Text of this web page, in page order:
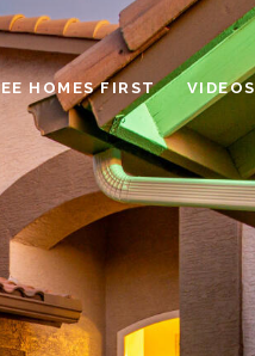
HOMES FIRST VIDEOS